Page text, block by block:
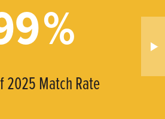
%
2025 Match Rate